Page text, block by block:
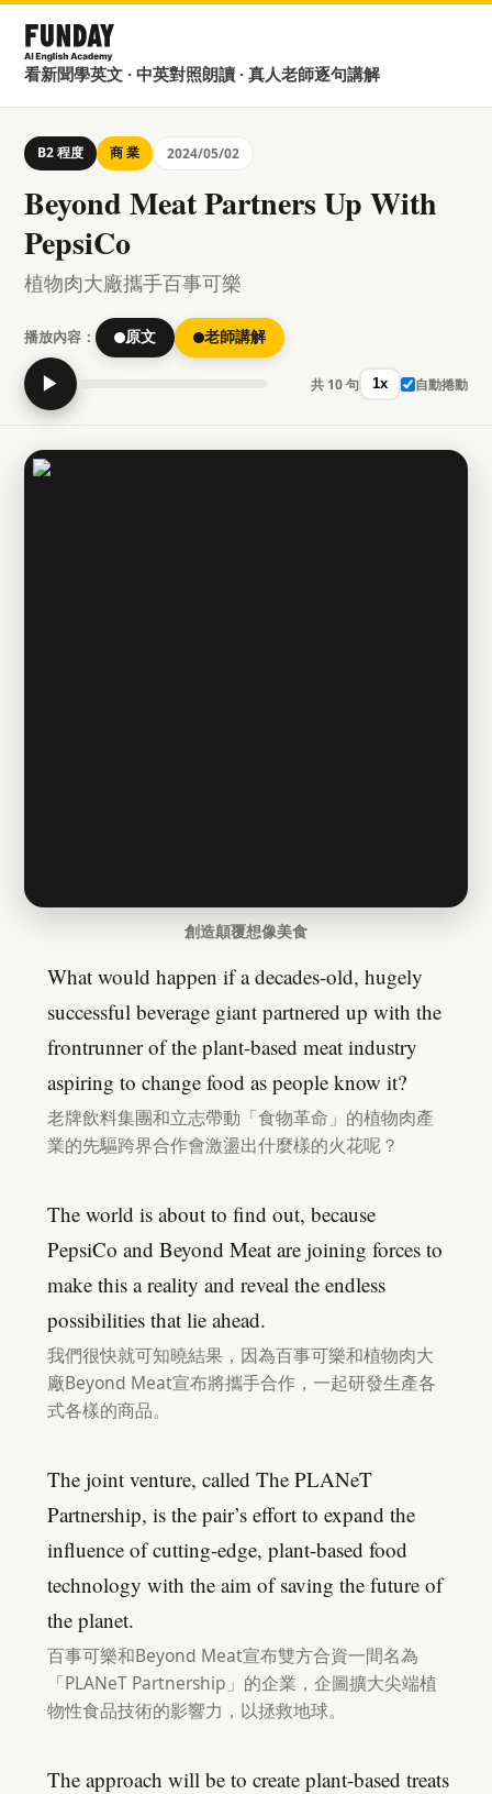
看新聞學英文 · 中英對照朗讀 · 真人老師逐句講解
B2 程度 商 業 2024/05/02
Beyond Meat Partners Up With
PepsiCo
植物肉大廠攜手百事可樂
播放內容： 原文 老師講解
▶ 共 10 句 1x 自動捲動
創造顛覆想像美食
What would happen if a decades-old, hugely
successful beverage giant partnered up with the
frontrunner of the plant-based meat industry
aspiring to change food as people know it?
老牌飲料集團和立志帶動「食物革命」的植物肉產
業的先驅跨界合作會激盪出什麼樣的火花呢？
The world is about to find out, because
PepsiCo and Beyond Meat are joining forces to
make this a reality and reveal the endless
possibilities that lie ahead.
我們很快就可知曉結果，因為百事可樂和植物肉大
廠Beyond Meat宣布將攜手合作，一起研發生產各
式各樣的商品。
The joint venture, called The PLANeT
Partnership, is the pair’s effort to expand the
influence of cutting-edge, plant-based food
technology with the aim of saving the future of
the planet.
百事可樂和Beyond Meat宣布雙方合資一間名為
「PLANeT Partnership」的企業，企圖擴大尖端植
物性食品技術的影響力，以拯救地球。
The approach will be to create plant-based treats